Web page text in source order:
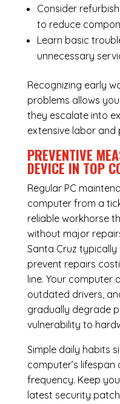
Consider
to reduce
Learn basic
unnecessary
Recognizing early
problems allows
they escalate into
extensive labor
PREVENTIVE
DEVICE IN TOP
Regular PC
computer from a
reliable workhorse
without major
Santa Cruz typically
prevent repairs
line. Your computer
outdated drivers,
gradually degrade
vulnerability to
Simple daily habits
computer’s
frequency. Keep
latest security